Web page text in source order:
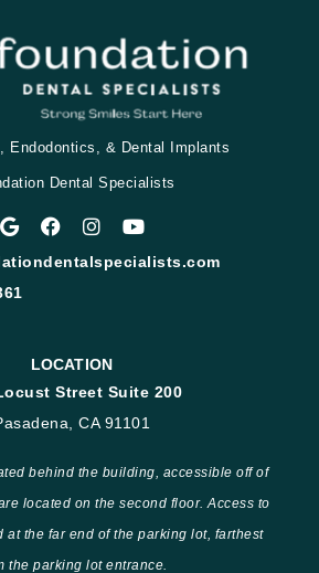
Endodontics, & Dental Implants
Dental Specialists
LOCATION
Street Suite 200
CA 91101
behind the building, accessible off of
located on the second floor. Access to
at the far end of the parking lot, farthest
the parking lot entrance.